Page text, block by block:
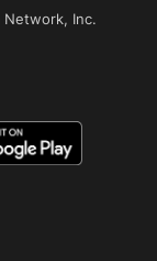
Network, Inc.